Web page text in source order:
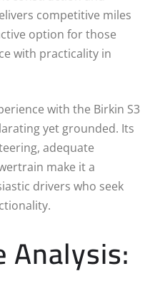
competitive miles
option for those
with practicality in
with the Birkin S3
yet grounded. Its
adequate
make it a
drivers who seek
Analysis: